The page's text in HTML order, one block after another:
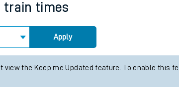
train times
Apply
the Keep me Updated feature. To enable this